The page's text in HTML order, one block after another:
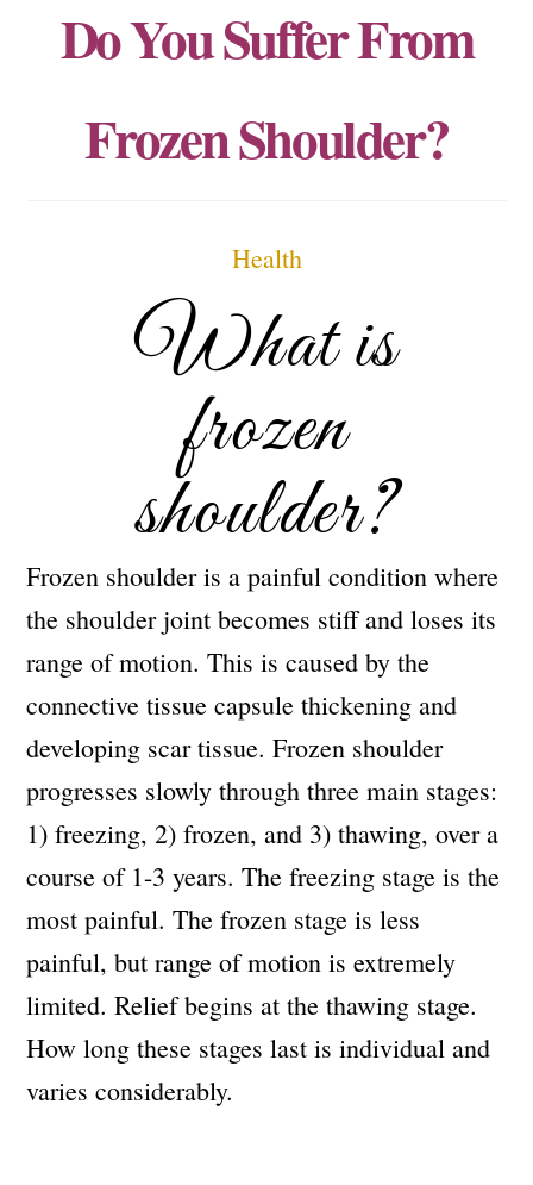
Do You Suffer From
Frozen Shoulder?
Health
What is
frozen
shoulder?
Frozen shoulder is a painful condition where
the shoulder joint becomes stiff and loses its
range of motion. This is caused by the
connective tissue capsule thickening and
developing scar tissue. Frozen shoulder
progresses slowly through three main stages:
1) freezing, 2) frozen, and 3) thawing, over a
course of 1-3 years. The freezing stage is the
most painful. The frozen stage is less
painful, but range of motion is extremely
limited. Relief begins at the thawing stage.
How long these stages last is individual and
varies considerably.